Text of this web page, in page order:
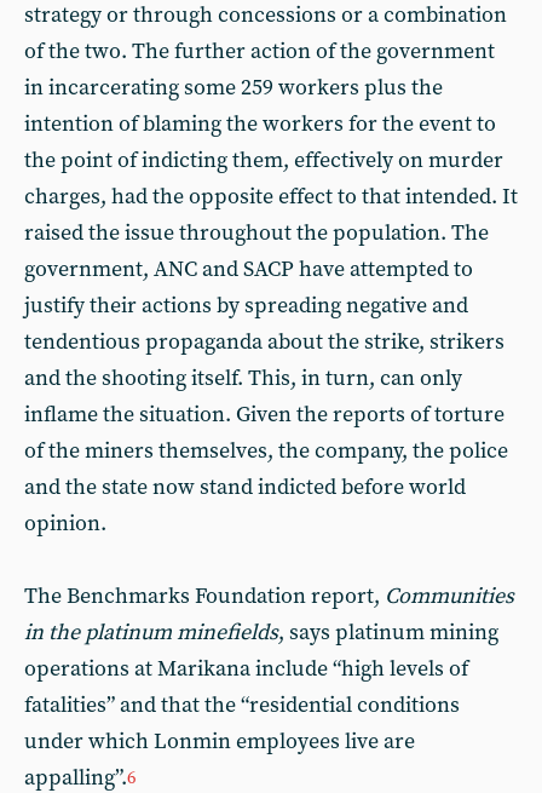
strategy or through concessions or a combination
of the two. The further action of the government
in incarcerating some 259 workers plus the
intention of blaming the workers for the event to
the point of indicting them, effectively on murder
charges, had the opposite effect to that intended. It
raised the issue throughout the population. The
government, ANC and SACP have attempted to
justify their actions by spreading negative and
tendentious propaganda about the strike, strikers
and the shooting itself. This, in turn, can only
inflame the situation. Given the reports of torture
of the miners themselves, the company, the police
and the state now stand indicted before world
opinion.
The Benchmarks Foundation report, Communities
in the platinum minefields, says platinum mining
operations at Marikana include “high levels of
fatalities” and that the “residential conditions
under which Lonmin employees live are
appalling”.6